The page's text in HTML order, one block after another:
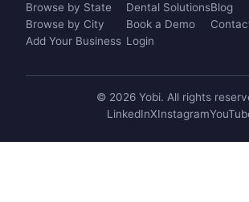
Browse by State
Browse by City
Add Your Business
Dental Solutions
Book a Demo
Login
Blog
© 2026 Yobi. All rights
LinkedInXInstagram